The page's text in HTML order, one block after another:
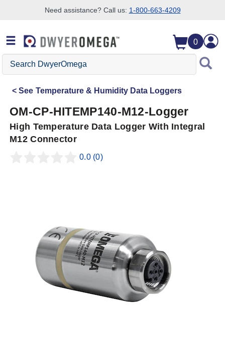
Need assistance? Call us: 1-800-663-4209
0
Search
DwyerOmega
See Temperature & Humidity Data Loggers
OM-CP-HITEMP140-M12-Logger
High Temperature Data Logger With Integral
M12 Connector
0.0 (0)